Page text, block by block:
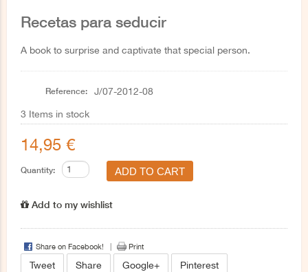
Recetas para seducir
A book to surprise and captivate that special person.
Reference: J/07-2012-08
3 Items in stock
14,95 €
Quantity:
Add to my wishlist
Share on Facebook! Print
Tweet Share Google+ Pinterest